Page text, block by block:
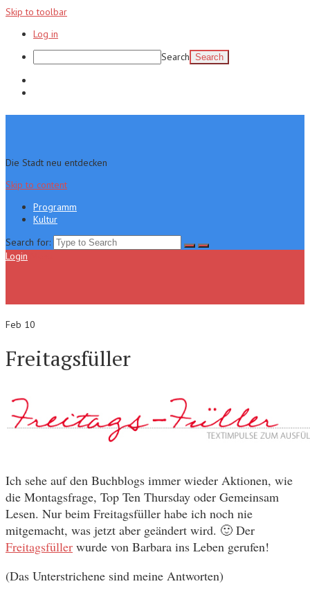
Skip to toolbar
Log in
Search
Die Stadt neu entdecken
Skip to content
Programm
Kultur
Search for:
Login
Feb 10
Freitagsfüller
Ich sehe auf den Buchblogs immer wieder Aktionen, wie
die Montagsfrage, Top Ten Thursday oder Gemeinsam
Lesen. Nur beim Freitagsfüller habe ich noch nie
mitgemacht, was jetzt aber geändert wird. 🙂 Der
Freitagsfüller wurde von Barbara ins Leben gerufen!
(Das Unterstrichene sind meine Antworten)